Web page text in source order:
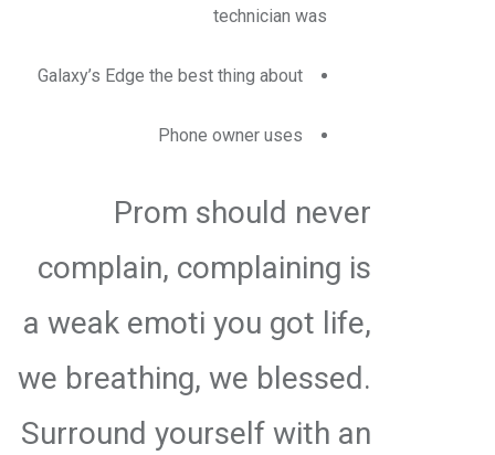
technician was
Galaxy’s Edge the best thing about
Phone owner uses
Prom should never
complain, complaining is
a weak emoti you got life,
we breathing, we blessed.
Surround yourself with an